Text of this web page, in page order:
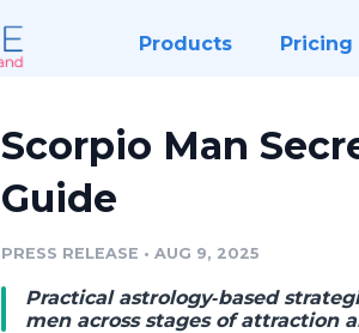
Products Pricing
Scorpio Man
Guide
PRESS RELEASE • AUG 9, 2025
Practical astrology‑based
men across stages of attraction